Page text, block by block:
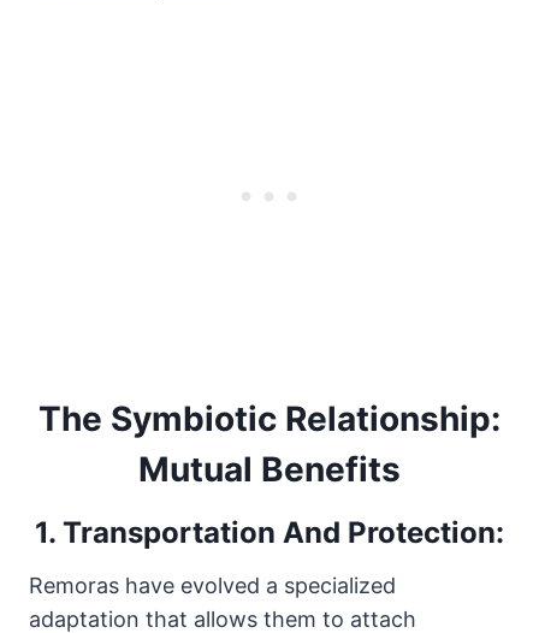
The Symbiotic Relationship:
Mutual Benefits
1. Transportation And Protection:
Remoras have evolved a specialized
adaptation that allows them to attach